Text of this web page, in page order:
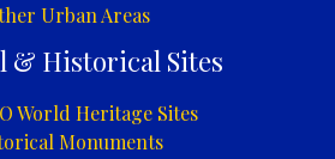
Urban Areas
& Historical Sites
World Heritage Sites
Monuments